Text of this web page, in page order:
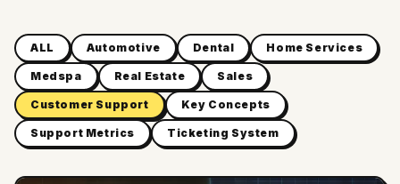
ALL Automotive Dental Home Services
Medspa Real Estate Sales
Customer Support Key Concepts
Support Metrics Ticketing System